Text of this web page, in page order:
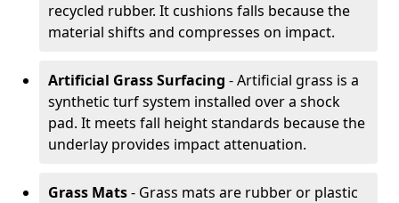
recycled rubber. It cushions falls because the
material shifts and compresses on impact.
Artificial Grass Surfacing - Artificial grass is a
synthetic turf system installed over a shock
pad. It meets fall height standards because the
underlay provides impact attenuation.
Grass Mats- Grass mats are rubber or plastic